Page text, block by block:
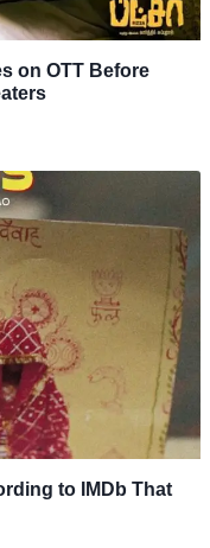
on OTT Before
to IMDb That